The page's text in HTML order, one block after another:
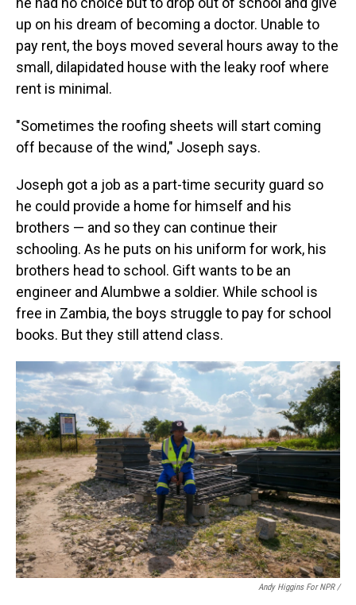
up on his dream of becoming a doctor. Unable to
pay rent, the boys moved several hours away to the
small, dilapidated house with the leaky roof where
rent is minimal.
"Sometimes the roofing sheets will start coming
off because of the wind," Joseph says.
Joseph got a job as a part-time security guard so
he could provide a home for himself and his
brothers — and so they can continue their
schooling. As he puts on his uniform for work, his
brothers head to school. Gift wants to be an
engineer and Alumbwe a soldier. While school is
free in Zambia, the boys struggle to pay for school
books. But they still attend class.
Andy Higgins For NPR /